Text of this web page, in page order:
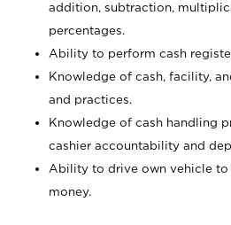
addition, subtraction,
percentages.
Ability to perform cash
Knowledge of cash, facility,
and practices.
Knowledge of cash handling
cashier accountability and
Ability to drive own vehicle
money.